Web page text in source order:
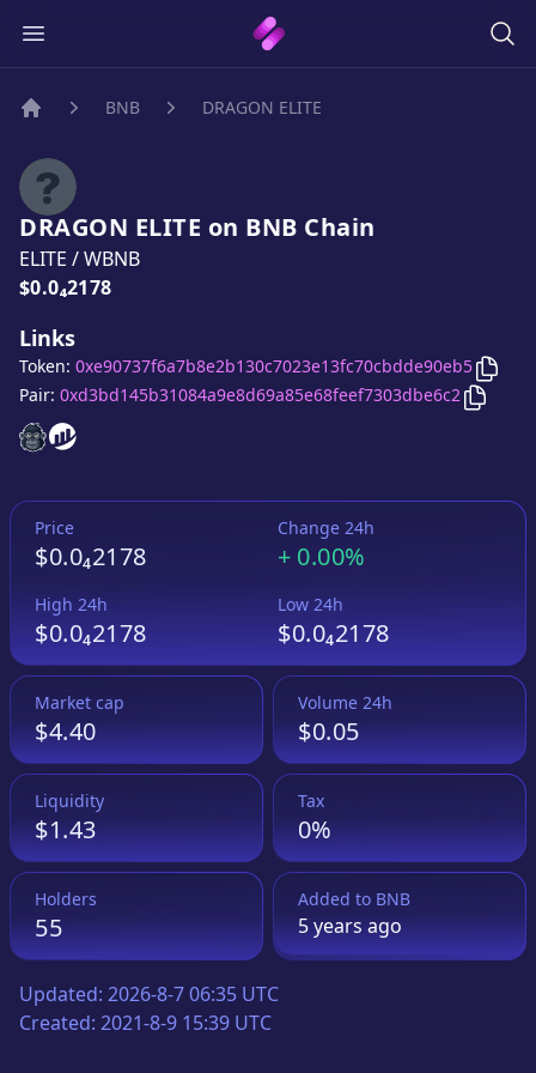
BNB DRAGON ELITE
DRAGON ELITE on BNB Chain
ELITE /WBNB
Price:
$0.0₄2178
Links
DRAGON ELITE
DRAGON ELITE
Token: 0xe90737f6a7b8e2b130c7023e13fc70cbdde90eb5 Copy
Pair: 0xd3bd145b31084a9e8d69a85e68feef7303dbe6c2 Copy
Price
$0.0₄2178
Change 24h
+ 0.00%
High 24h
$0.0₄2178
Low 24h
$0.0₄2178
Market cap
$4.40
Volume 24h
$0.05
Liquidity
$1.43
Tax
0%
Holders
55
Added to BNB
5 yearsago
Updated: 2026-8-7 06:35 UTC
Created: 2021-8-9 15:39 UTC